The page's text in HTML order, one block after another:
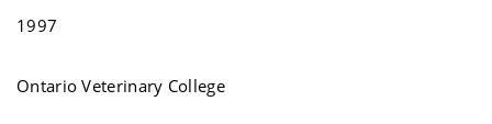
1997
Ontario Veterinary College